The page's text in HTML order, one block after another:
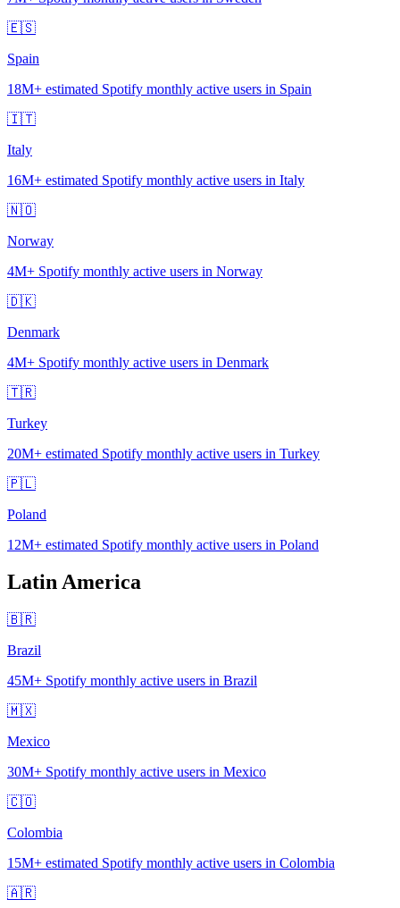
🇪🇸
Spain
18M+ estimated Spotify monthly active users in Spain
🇮🇹
Italy
16M+ estimated Spotify monthly active users in Italy
🇳🇴
Norway
4M+ Spotify monthly active users in Norway
🇩🇰
Denmark
4M+ Spotify monthly active users in Denmark
🇹🇷
Turkey
20M+ estimated Spotify monthly active users in Turkey
🇵🇱
Poland
12M+ estimated Spotify monthly active users in Poland
Latin America
🇧🇷
Brazil
45M+ Spotify monthly active users in Brazil
🇲🇽
Mexico
30M+ Spotify monthly active users in Mexico
🇨🇴
Colombia
15M+ estimated Spotify monthly active users in Colombia
🇦🇷